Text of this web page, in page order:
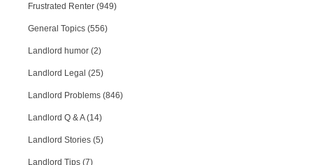
Frustrated Renter (949)
General Topics (556)
Landlord humor (2)
Landlord Legal (25)
Landlord Problems (846)
Landlord Q & A (14)
Landlord Stories (5)
Landlord Tips (7)